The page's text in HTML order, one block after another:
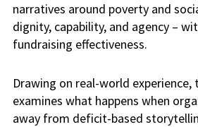
narratives around poverty and
dignity, capability, and agency –
fundraising effectiveness.
Drawing on real-world experience,
examines what happens when
away from deficit-based